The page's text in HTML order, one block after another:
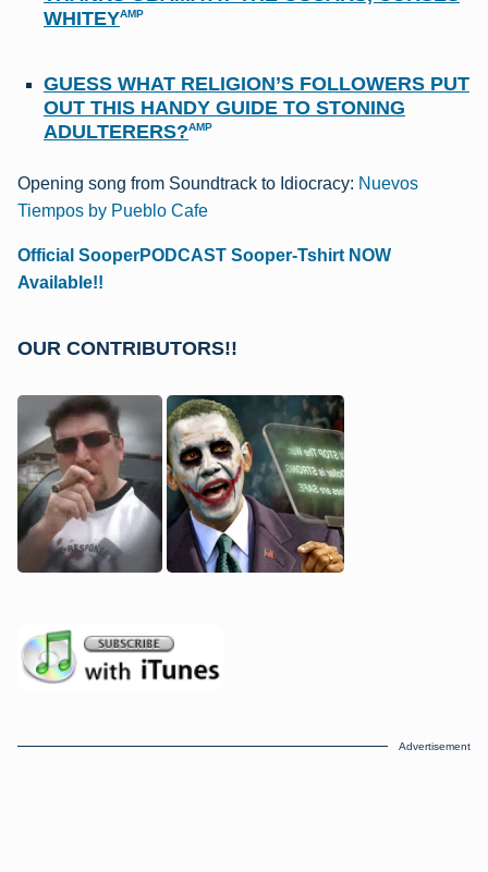
WHITEYAMP
GUESS WHAT RELIGION’S FOLLOWERS PUT
OUT THIS HANDY GUIDE TO STONING
ADULTERERS?AMP
Opening song from Soundtrack to Idiocracy: Nuevos
Tiempos by Pueblo Cafe
Official SooperPODCAST Sooper-Tshirt NOW
Available!!
OUR CONTRIBUTORS!!
Advertisement